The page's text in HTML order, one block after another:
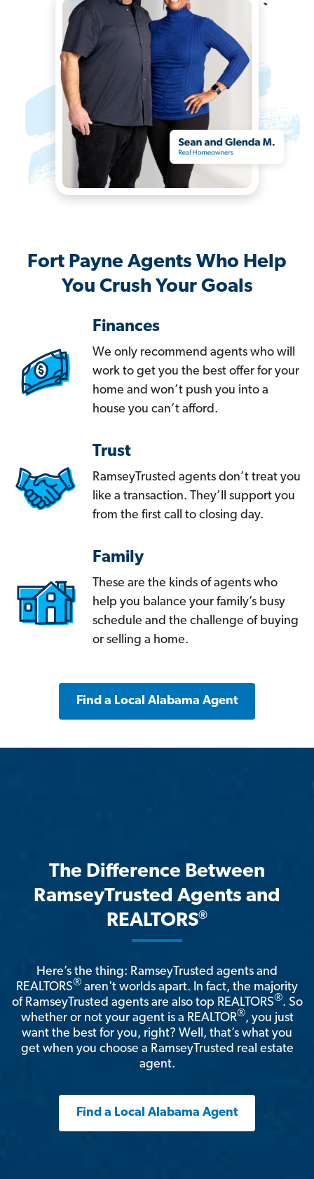
Fort Payne Agents Who Help
You Crush Your Goals
Finances
We only recommend agents who will
work to get you the best offer for your
home and won’t push you into a
house you can’t afford.
Trust
RamseyTrusted agents don’t treat you
like a transaction. They’ll support you
from the first call to closing day.
Family
These are the kinds of agents who
help you balance your family’s busy
schedule and the challenge of buying
or selling a home.
Find a Local Alabama Agent
The Difference Between
RamseyTrusted Agents and
REALTORS®
Here’s the thing: RamseyTrusted agents and
REALTORS® aren't worlds apart. In fact, the majority
of RamseyTrusted agents are also top REALTORS®. So
whether or not your agent is a REALTOR®, you just
want the best for you, right? Well, that’s what you
get when you choose a RamseyTrusted real estate
agent.
Find a Local Alabama Agent